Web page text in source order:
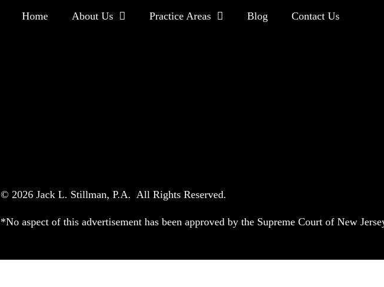
Home About Us Practice Areas Blog Contact Us
© 2026 Jack L. Stillman, P.A. All Rights Reserved.
*No aspect of this advertisement has been approved by the Supreme Court of New